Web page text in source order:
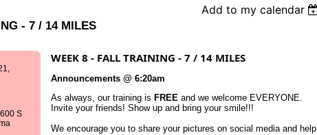
Add to my calendar
- 7 / 14 MILES
S
WEEK 8 - FALL TRAINING - 7 / 14 MILES
Announcements @ 6:20am
As always, our training is FREE and we welcome EVERYONE.
Invite your friends! Show up and bring your smile!!!
We encourage you to share your pictures on social media and help